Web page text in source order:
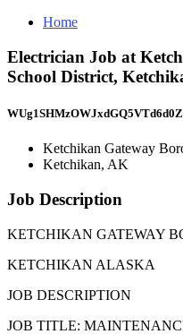
Home
Electrician Job at
School District,
Ketchikan Gateway
Ketchikan, AK
Job Description
KETCHIKAN GATEWAY
KETCHIKAN ALASKA
JOB DESCRIPTION
JOB TITLE: